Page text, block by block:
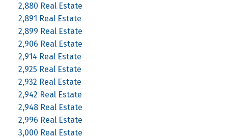
2,880 Real Estate
2,891 Real Estate
2,899 Real Estate
2,906 Real Estate
2,914 Real Estate
2,925 Real Estate
2,932 Real Estate
2,942 Real Estate
2,948 Real Estate
2,996 Real Estate
3,000 Real Estate